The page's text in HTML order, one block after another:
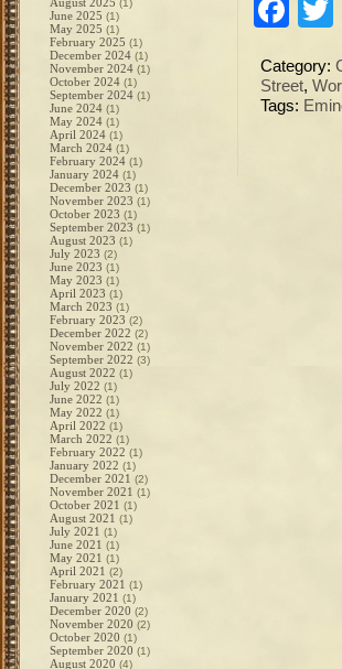
(1)
June 2025 (1)
May 2025 (1)
February 2025 (1)
December 2024 (1)
November 2024 (1)
October 2024 (1)
September 2024 (1)
June 2024 (1)
May 2024 (1)
April 2024 (1)
March 2024 (1)
February 2024 (1)
January 2024 (1)
December 2023 (1)
November 2023 (1)
October 2023 (1)
September 2023 (1)
August 2023 (1)
July 2023 (2)
June 2023 (1)
May 2023 (1)
April 2023 (1)
March 2023 (1)
February 2023 (2)
December 2022 (2)
November 2022 (1)
September 2022 (3)
August 2022 (1)
July 2022 (1)
June 2022 (1)
May 2022 (1)
April 2022 (1)
March 2022 (1)
February 2022 (1)
January 2022 (1)
December 2021 (2)
November 2021 (1)
October 2021 (1)
August 2021 (1)
July 2021 (1)
June 2021 (1)
May 2021 (1)
April 2021 (2)
February 2021 (1)
January 2021 (1)
December 2020 (2)
November 2020 (2)
October 2020 (1)
September 2020 (1)
August 2020 (4)
Category:
Street,
Tags: